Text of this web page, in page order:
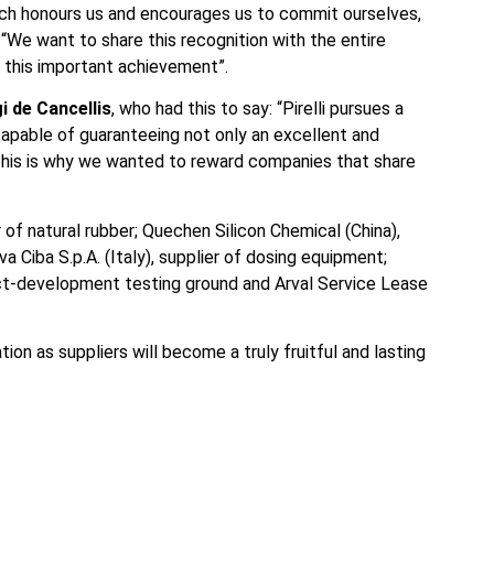
honours us and encourages us to commit ourselves,
want to share this recognition with the entire
important achievement”.
de Cancellis, who had this to say: “Pirelli pursues a
of guaranteeing not only an excellent and
is why we wanted to reward companies that share
natural rubber; Quechen Silicon Chemical (China),
Ciba S.p.A. (Italy), supplier of dosing equipment;
development testing ground and Arval Service Lease
as suppliers will become a truly fruitful and lasting